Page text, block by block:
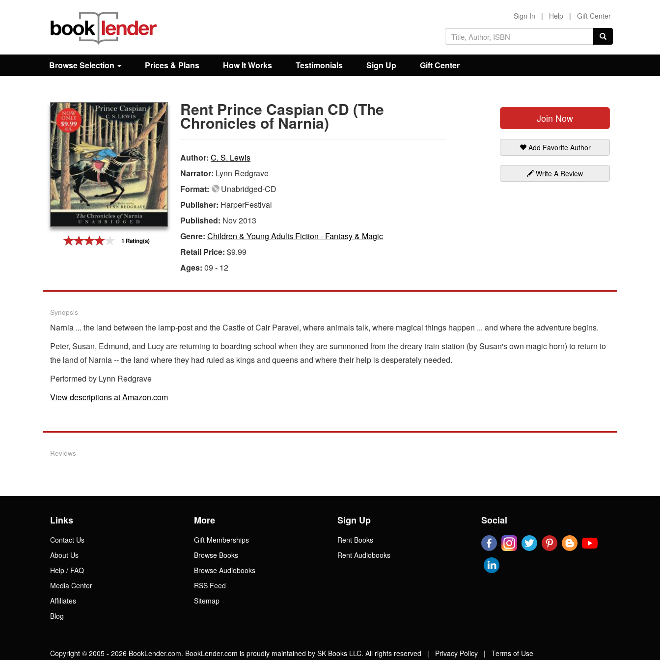
Browse
Prices & Plans
How It Works
Testimonials
Sign In | Help | Gift Center
Browse Selection Prices & Plans How It Works Testimonials Sign Up Gift Center
1 Rating(s)
Join Now
Add Favorite Author
Write A Review
Rent Prince Caspian CD (The
Chronicles of Narnia)
Author: C. S. Lewis
Narrator: Lynn Redgrave
Format:
Unabridged-CD
Publisher: HarperFestival
Published: Nov 2013
Genre: Children & Young Adults Fiction - Fantasy & Magic
Retail Price: $9.99
Ages: 09 - 12
Synopsis
Narnia ... the land between the lamp-post and the Castle of Cair Paravel, where animals talk, where magical things happen ... and where the adventure begins.
Peter, Susan, Edmund, and Lucy are returning to boarding school when they are summoned from the dreary train station (by Susan's own magic horn) to return to
the land of Narnia -- the land where they had ruled as kings and queens and where their help is desperately needed.
Performed by Lynn Redgrave
View descriptions at Amazon.com
Reviews
Links
Contact Us
About Us
Help / FAQ
Media Center
Affiliates
Blog
More
Gift Memberships
Browse Books
Browse Audiobooks
RSS Feed
Sitemap
Sign Up
Rent Books
Rent Audiobooks
Social
Copyright © 2005 - 2026 BookLender.com. BookLender.com is proudly maintained by SK Books LLC. All rights reserved | Privacy Policy | Terms of Use